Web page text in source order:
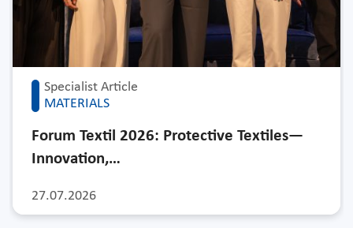
Specialist Article
MATERIALS
27.07.2026
Forum Textil 2026: Protective Textiles—
Innovation,…